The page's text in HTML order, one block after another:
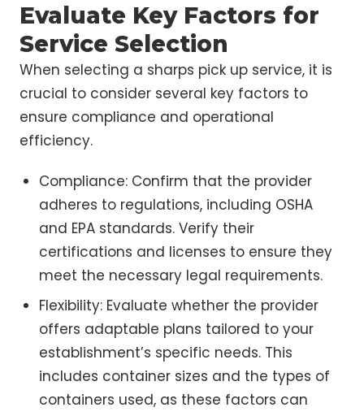
Evaluate Key Factors for
Service Selection
When selecting a sharps pick up service, it is
crucial to consider several key factors to
ensure compliance and operational
efficiency.
Compliance: Confirm that the provider
adheres to regulations, including OSHA
and EPA standards. Verify their
certifications and licenses to ensure they
meet the necessary legal requirements.
Flexibility: Evaluate whether the provider
offers adaptable plans tailored to your
establishment’s specific needs. This
includes container sizes and the types of
containers used, as these factors can